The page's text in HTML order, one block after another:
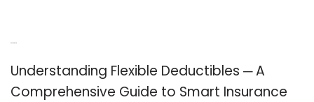
Understanding Flexible Deductibles ─ A
Comprehensive Guide to Smart Insurance